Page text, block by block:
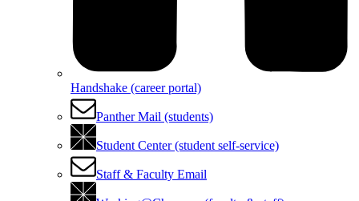
Handshake (career portal)
Panther Mail (students)
Student Center (student self-service)
Staff & Faculty Email